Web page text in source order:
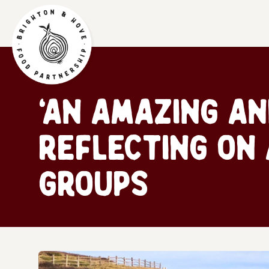
‘An Amazing
Reflecting on
groups